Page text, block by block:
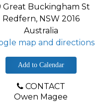
Great Buckingham St
Redfern, NSW 2016
Australia
map and directions
Add to Calendar
CONTACT
Owen Magee